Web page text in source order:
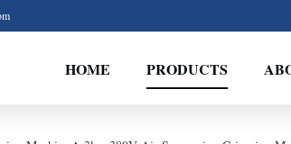
HOME PRODUCTS